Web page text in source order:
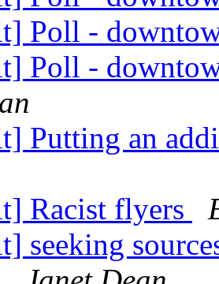
Poll -
Poll -
Putting an
Racist flyers
seeking